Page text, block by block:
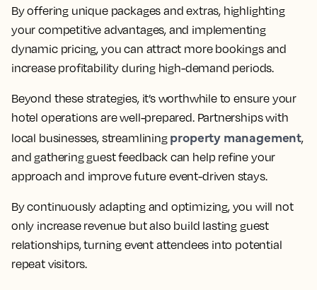
By offering unique packages and extras, highlighting
your competitive advantages, and implementing
dynamic pricing, you can attract more bookings and
increase profitability during high-demand periods.
Beyond these strategies, it’s worthwhile to ensure your
hotel operations are well-prepared. Partnerships with
local businesses, streamlining property management,
and gathering guest feedback can help refine your
approach and improve future event-driven stays.
By continuously adapting and optimizing, you will not
only increase revenue but also build lasting guest
relationships, turning event attendees into potential
repeat visitors.